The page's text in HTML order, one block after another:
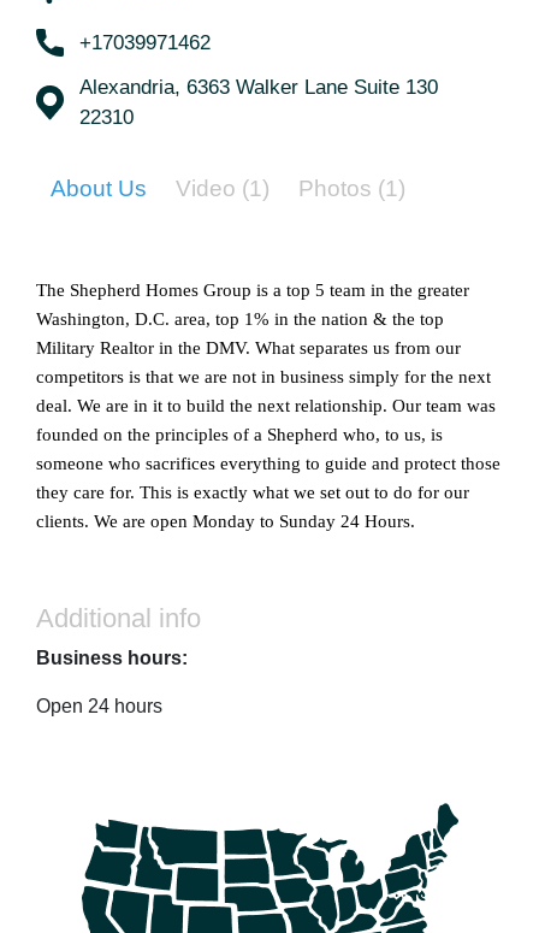
+17039971462
Alexandria, 6363 Walker Lane Suite 130
22310
About Us Video (1) Photos (1)
The Shepherd Homes Group is a top 5 team in the greater
Washington, D.C. area, top 1% in the nation & the top
Military Realtor in the DMV. What separates us from our
competitors is that we are not in business simply for the next
deal. We are in it to build the next relationship. Our team was
founded on the principles of a Shepherd who, to us, is
someone who sacrifices everything to guide and protect those
they care for. This is exactly what we set out to do for our
Additional info
Business hours:
Open 24 hours